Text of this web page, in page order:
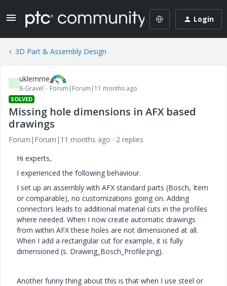
Login
3D Part & Assembly Design
U uklemme
8-Gravel Forum|Forum|11 months ago
SOLVED
Missing hole dimensions in AFX based
drawings
Forum|Forum|11 months ago
2 replies
Hi experts,
I experienced the following behaviour.
I set up an assembly with AFX standard parts (Bosch, Item
or comparable), no customizations going on. Adding
connectors leads to additional material cuts in the profiles
where needed. When I now create automatic drawings
from within AFX these holes are not dimensioned at all.
When I add a rectangular cut for example, it is fully
dimensioned (s. Drawing_Bosch_Profile.png).
Another funny thing about this is that when I use steel or